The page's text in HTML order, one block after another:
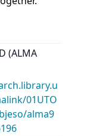
(ALMA
01UTO
alma9